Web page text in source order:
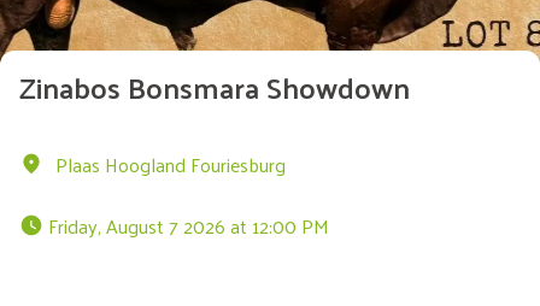
Zinabos Bonsmara Showdown
Plaas Hoogland Fouriesburg
Friday, August 7 2026 at 12:00 PM